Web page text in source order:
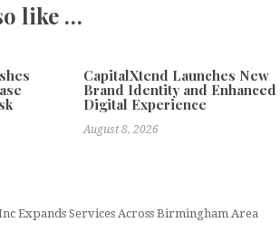
like …
CapitalXtend Launches New
Brand Identity and Enhanced
Digital Experience
August 8, 2026
Expands Services Across Birmingham Area